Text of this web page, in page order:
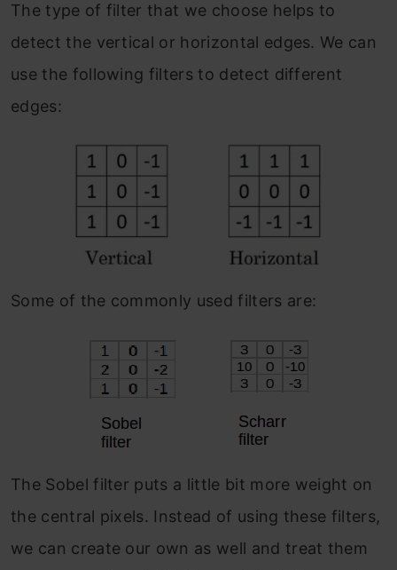
The type of filter that we choose helps to
detect the vertical or horizontal edges. We can
use the following filters to detect different
edges:
Some of the commonly used filters are:
The Sobel filter puts a little bit more weight on
the central pixels. Instead of using these filters,
we can create our own as well and treat them